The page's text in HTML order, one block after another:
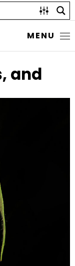
MENU
and